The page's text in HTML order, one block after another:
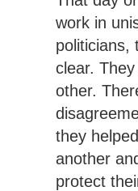
work in
politicians,
clear.
other.
they
another
protect